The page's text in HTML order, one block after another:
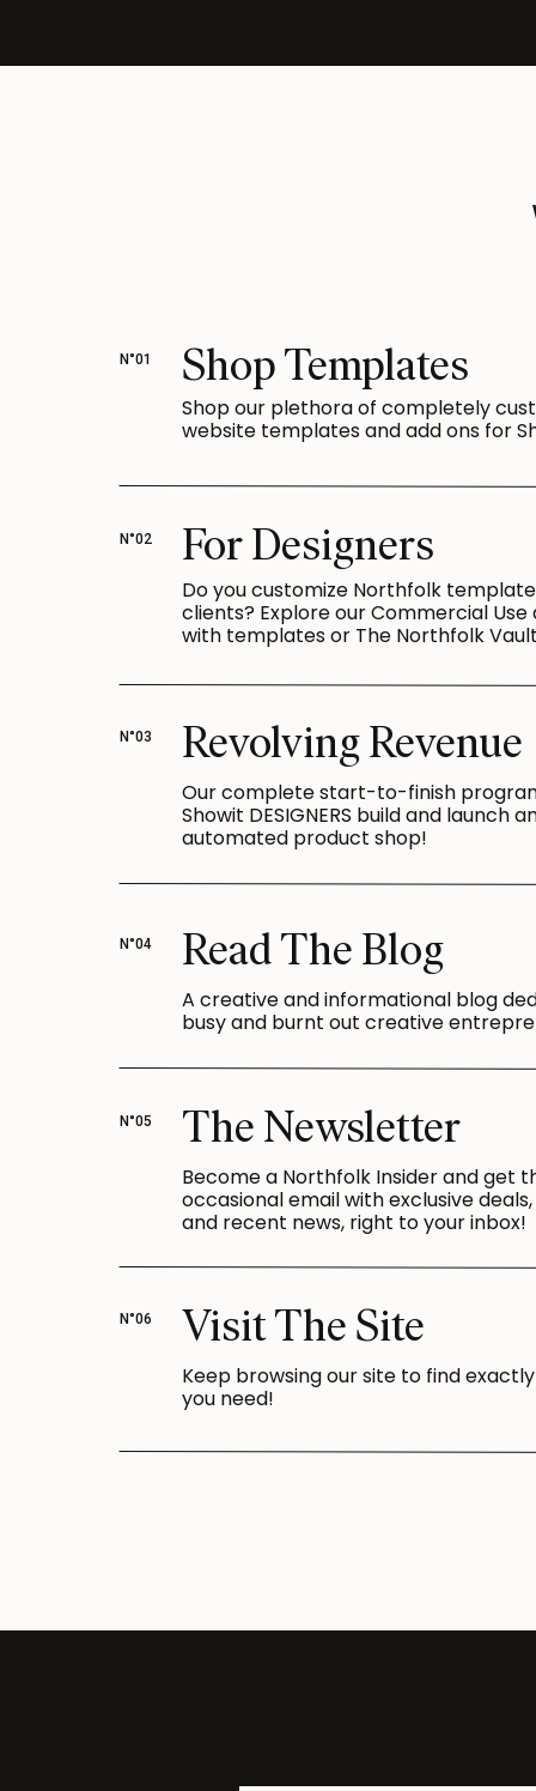
Shop our plethora of completely
website templates and add ons for
Shop Templates
N°01
Do you customize Northfolk
clients? Explore our Commercial Use
with templates or The Northfolk
For Designers
N°02
Our complete start-to-finish
Showit DESIGNERS build and launch
automated product shop!
Revolving Revenue
N°03
A creative and informational blog
busy and burnt out creative
Read The Blog
N°04
Become a Northfolk Insider and get
occasional email with exclusive
and recent news, right to your inbox!
The Newsletter
N°05
Keep browsing our site to find
you need!
Visit The Site
N°06